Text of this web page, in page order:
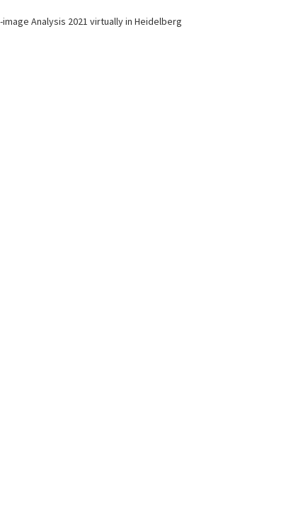
Analysis 2021 virtually in Heidelberg